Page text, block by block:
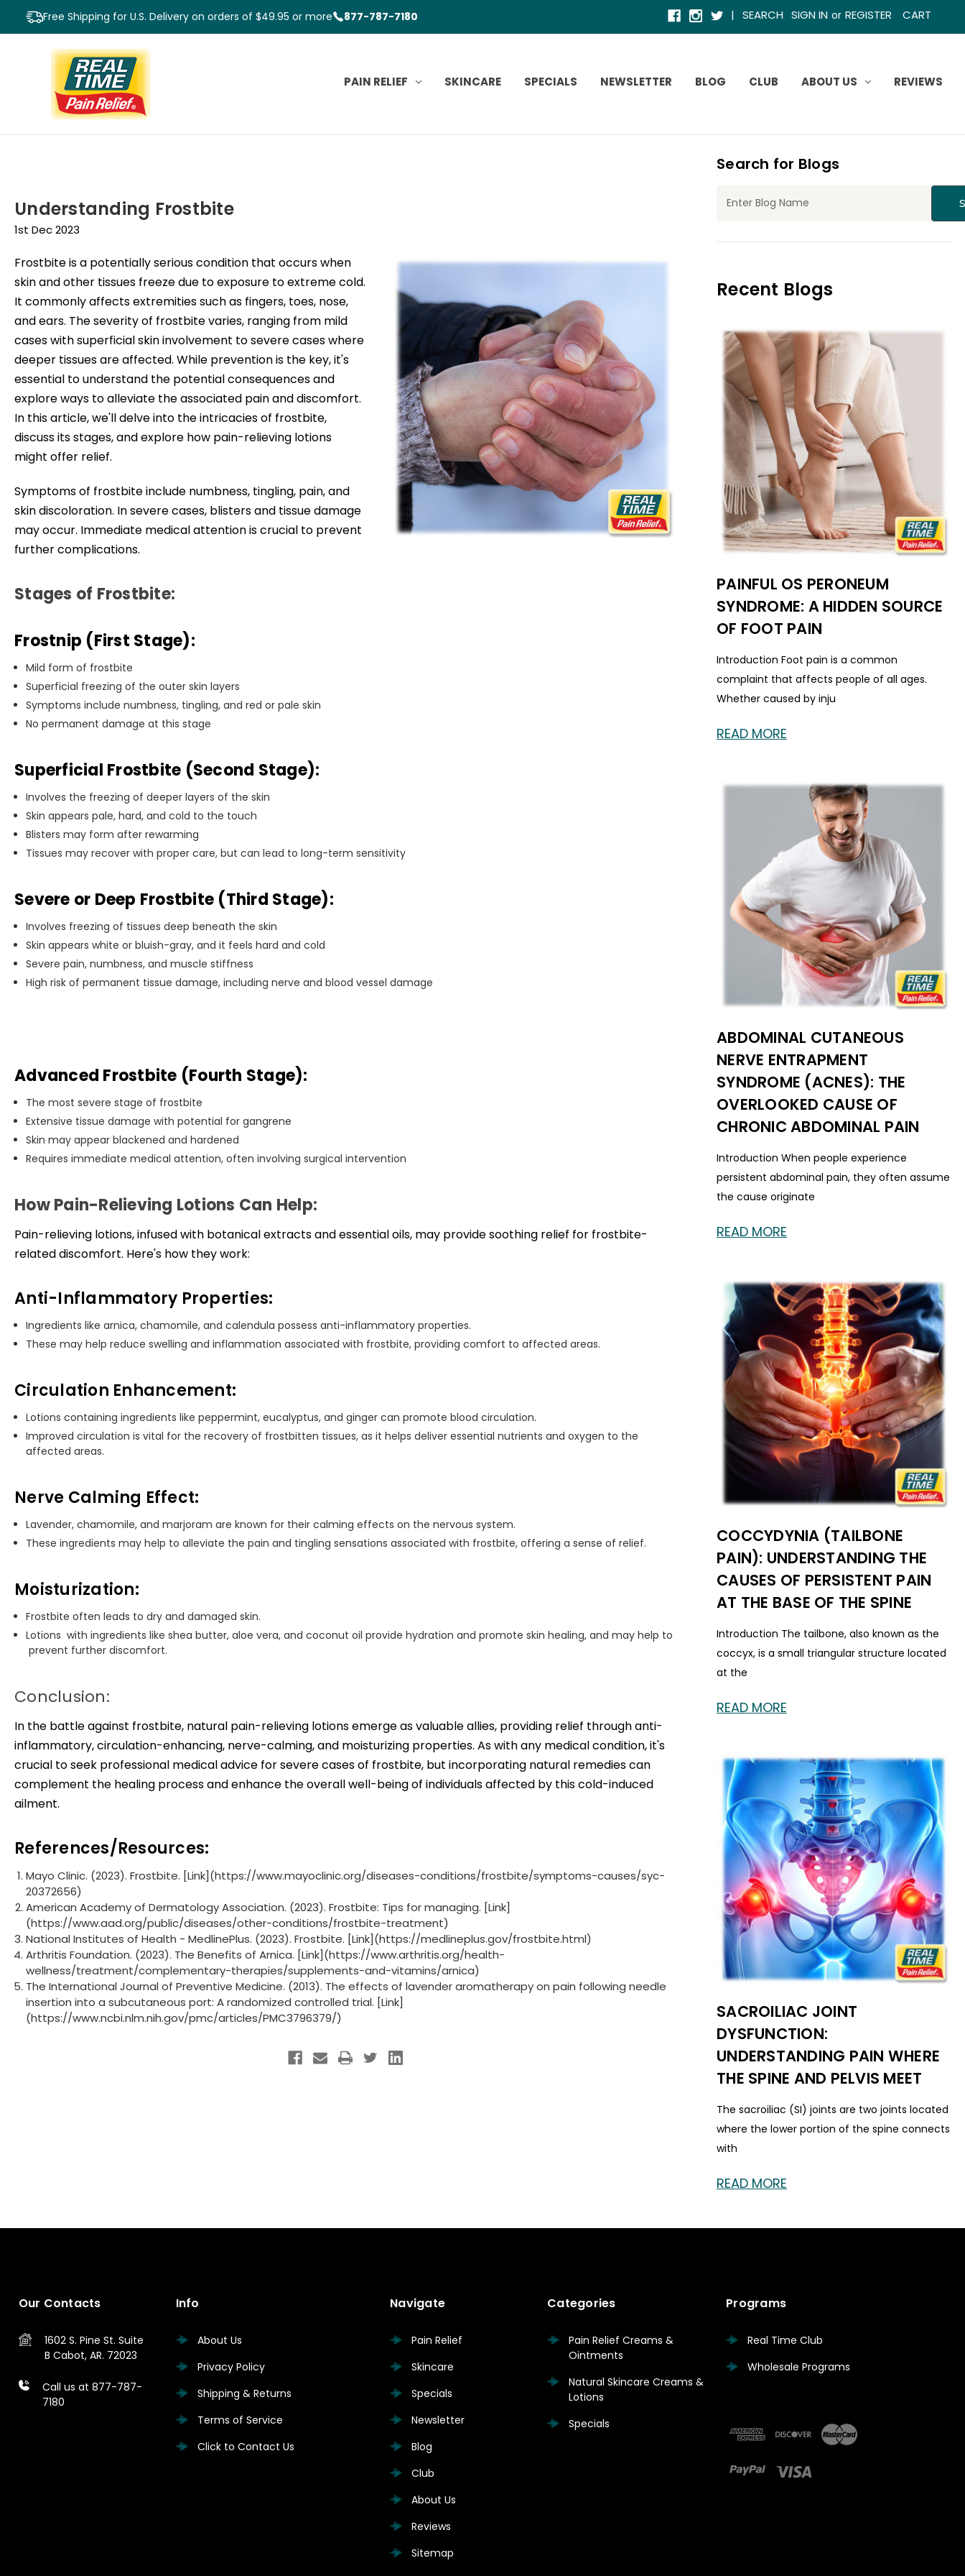
Free Shipping for U.S. Delivery on orders of $49.95 or more 877-787-7180 | SEARCH SIGN IN or REGISTER CART
PAIN RELIEF SKINCARE SPECIALS NEWSLETTER BLOG CLUB ABOUT US REVIEWS
Understanding Frostbite
1st Dec 2023
Frostbite is a potentially serious condition that occurs when
skin and other tissues freeze due to exposure to extreme cold.
It commonly affects extremities such as fingers, toes, nose,
and ears. The severity of frostbite varies, ranging from mild
cases with superficial skin involvement to severe cases where
deeper tissues are affected. While prevention is the key, it's
essential to understand the potential consequences and
explore ways to alleviate the associated pain and discomfort.
In this article, we'll delve into the intricacies of frostbite,
discuss its stages, and explore how pain-relieving lotions
might offer relief.
Symptoms of frostbite include numbness, tingling, pain, and
skin discoloration. In severe cases, blisters and tissue damage
may occur. Immediate medical attention is crucial to prevent
further complications.
Stages of Frostbite:
Frostnip (First Stage):
Mild form of frostbite
Superficial freezing of the outer skin layers
Symptoms include numbness, tingling, and red or pale skin
No permanent damage at this stage
Superficial Frostbite (Second Stage):
Involves the freezing of deeper layers of the skin
Skin appears pale, hard, and cold to the touch
Blisters may form after rewarming
Tissues may recover with proper care, but can lead to long-term sensitivity
Severe or Deep Frostbite (Third Stage):
Involves freezing of tissues deep beneath the skin
Skin appears white or bluish-gray, and it feels hard and cold
Severe pain, numbness, and muscle stiffness
High risk of permanent tissue damage, including nerve and blood vessel damage
Advanced Frostbite (Fourth Stage):
The most severe stage of frostbite
Extensive tissue damage with potential for gangrene
Skin may appear blackened and hardened
Requires immediate medical attention, often involving surgical intervention
How Pain-Relieving Lotions Can Help:
Pain-relieving lotions, infused with botanical extracts and essential oils, may provide soothing relief for frostbite-
related discomfort. Here's how they work:
Anti-Inflammatory Properties:
Ingredients like arnica, chamomile, and calendula possess anti-inflammatory properties.
These may help reduce swelling and inflammation associated with frostbite, providing comfort to affected areas.
Circulation Enhancement:
Lotions containing ingredients like peppermint, eucalyptus, and ginger can promote blood circulation.
Improved circulation is vital for the recovery of frostbitten tissues, as it helps deliver essential nutrients and oxygen to the
affected areas.
Nerve Calming Effect:
Lavender, chamomile, and marjoram are known for their calming effects on the nervous system.
These ingredients may help to alleviate the pain and tingling sensations associated with frostbite, offering a sense of relief.
Moisturization:
Frostbite often leads to dry and damaged skin.
Lotions with ingredients like shea butter, aloe vera, and coconut oil provide hydration and promote skin healing, and may help to
prevent further discomfort.
Conclusion:
In the battle against frostbite, natural pain-relieving lotions emerge as valuable allies, providing relief through anti-
inflammatory, circulation-enhancing, nerve-calming, and moisturizing properties. As with any medical condition, it's
crucial to seek professional medical advice for severe cases of frostbite, but incorporating natural remedies can
complement the healing process and enhance the overall well-being of individuals affected by this cold-induced
ailment.
References/Resources:
Mayo Clinic. (2023). Frostbite. [Link](https://www.mayoclinic.org/diseases-conditions/frostbite/symptoms-causes/syc-
20372656)
American Academy of Dermatology Association. (2023). Frostbite: Tips for managing. [Link]
(https://www.aad.org/public/diseases/other-conditions/frostbite-treatment)
National Institutes of Health - MedlinePlus. (2023). Frostbite. [Link](https://medlineplus.gov/frostbite.html)
Arthritis Foundation. (2023). The Benefits of Arnica. [Link](https://www.arthritis.org/health-
wellness/treatment/complementary-therapies/supplements-and-vitamins/arnica)
The International Journal of Preventive Medicine. (2013). The effects of lavender aromatherapy on pain following needle
insertion into a subcutaneous port: A randomized controlled trial. [Link]
(https://www.ncbi.nlm.nih.gov/pmc/articles/PMC3796379/)
Search for Blogs
Recent Blogs
PAINFUL OS PERONEUM
SYNDROME: A HIDDEN SOURCE
OF FOOT PAIN
Introduction Foot pain is a common
complaint that affects people of all ages.
Whether caused by inju
READ MORE
ABDOMINAL CUTANEOUS
NERVE ENTRAPMENT
SYNDROME (ACNES): THE
OVERLOOKED CAUSE OF
CHRONIC ABDOMINAL PAIN
Introduction When people experience
persistent abdominal pain, they often assume
the cause originate
READ MORE
COCCYDYNIA (TAILBONE
PAIN): UNDERSTANDING THE
CAUSES OF PERSISTENT PAIN
AT THE BASE OF THE SPINE
Introduction The tailbone, also known as the
coccyx, is a small triangular structure located
at the
READ MORE
SACROILIAC JOINT
DYSFUNCTION:
UNDERSTANDING PAIN WHERE
THE SPINE AND PELVIS MEET
The sacroiliac (SI) joints are two joints located
where the lower portion of the spine connects
with
READ MORE
Our Contacts
1602 S. Pine St. Suite
B Cabot, AR. 72023
Call us at 877-787-
7180
Info
About Us
Privacy Policy
Shipping & Returns
Terms of Service
Click to Contact Us
Navigate
Pain Relief
Skincare
Specials
Newsletter
Blog
Club
About Us
Reviews
Sitemap
Categories
Pain Relief Creams &
Ointments
Natural Skincare Creams &
Lotions
Specials
Programs
Real Time Club
Wholesale Programs